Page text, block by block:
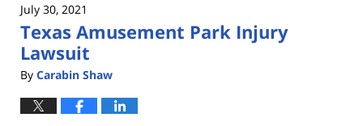
3:09
pm
July 30, 2021
Texas Amusement Park Injury
Lawsuit
By Carabin Shaw